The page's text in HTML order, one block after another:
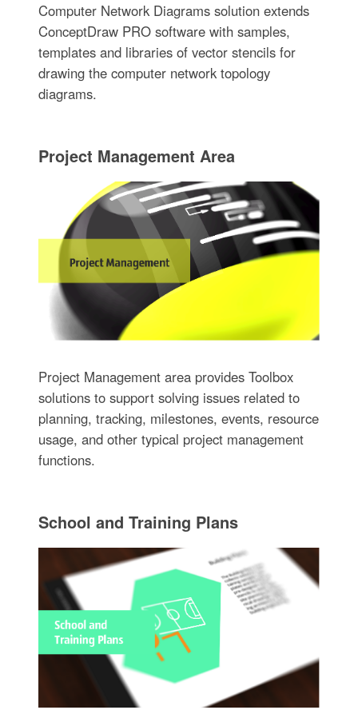
Computer Network Diagrams solution extends
ConceptDraw PRO software with samples,
templates and libraries of vector stencils for
drawing the computer network topology
diagrams.
Project Management Area
Project Management area provides Toolbox
solutions to support solving issues related to
planning, tracking, milestones, events, resource
usage, and other typical project management
functions.
School and Training Plans